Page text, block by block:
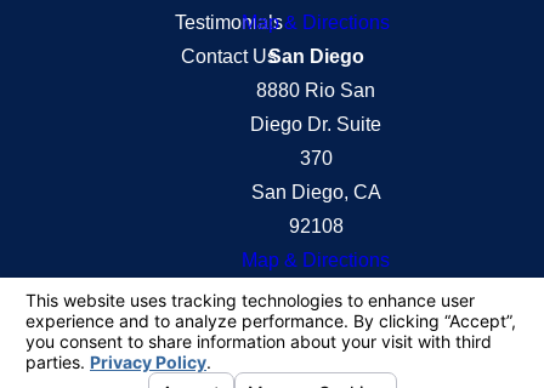
Testimonials
Contact Us
Map & Directions
San Diego
8880 Rio San
Diego Dr. Suite
370
San Diego, CA
92108
Map & Directions
information purposes only. Nothing on this site
should be taken as legal advice for any individual
case or situation.
This information is not intended to create, and